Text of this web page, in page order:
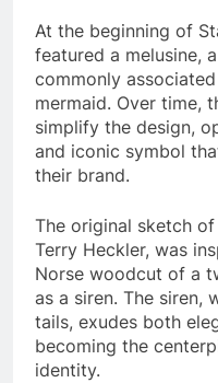
At the beginning of
featured a melusine,
commonly
mermaid. Over time,
simplify the design,
and iconic symbol
their brand.
The original sketch
Terry Heckler, was
Norse woodcut of a
as a siren. The siren,
tails, exudes both
becoming the
identity.